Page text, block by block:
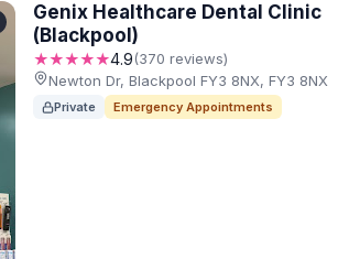
Genix Healthcare Dental Clinic
(Blackpool)
★★★★★4.9(370 reviews)
Newton Dr, Blackpool FY3 8NX, FY3 8NX
Private Emergency Appointments